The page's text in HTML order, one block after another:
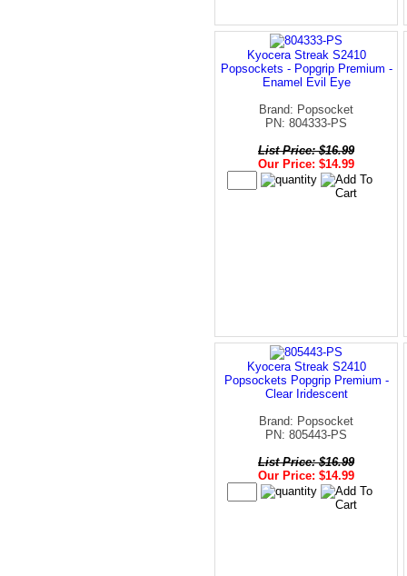
Kyocera Streak S2410
Popsockets - Popgrip Premium -
Enamel Evil Eye
Brand: Popsocket
PN: 804333-PS
List Price: $16.99
Our Price: $14.99
Kyocera Streak S2410
Popsockets Popgrip Premium -
Clear Iridescent
Brand: Popsocket
PN: 805443-PS
List Price: $16.99
Our Price: $14.99